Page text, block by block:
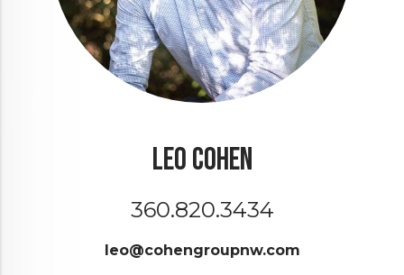
Leo Cohen
360.820.3434
leo@cohengroupnw.com